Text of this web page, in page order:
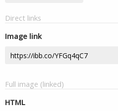
Direct links
Image link
Full image (linked)
HTML